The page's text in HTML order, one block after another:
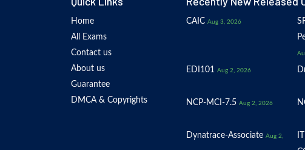
Home
All Exams
Contact us
About us
Guarantee
DMCA & Copyrights
CAIC Aug 3, 2026
EDI101 Aug 2, 2026
NCP-MCI-7.5 Aug 2, 2026
Dynatrace-Associate Aug 2,